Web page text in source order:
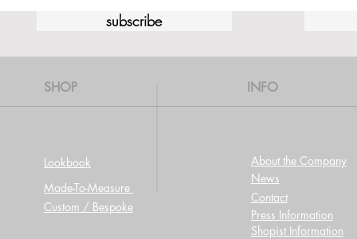
subscribe
SHOP
Lookbook
Made-To-Measure
Custom / Bespoke
INFO
About the Company
News
Contact
Press Information
Shopist Information